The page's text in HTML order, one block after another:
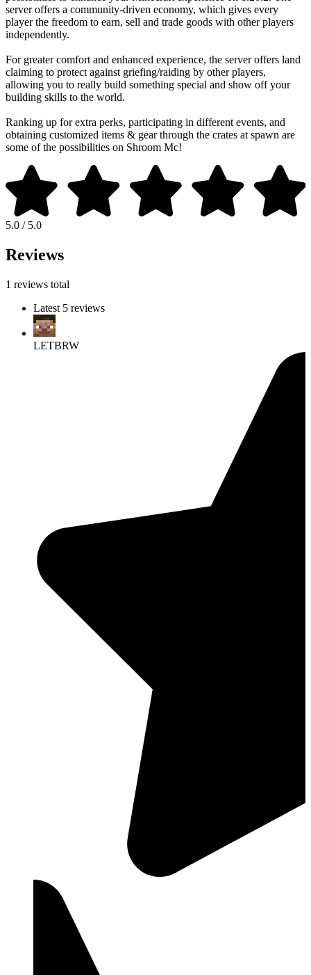
server offers a community-driven economy, which gives every
player the freedom to earn, sell and trade goods with other players
independently.
For greater comfort and enhanced experience, the server offers land
claiming to protect against griefing/raiding by other players,
allowing you to really build something special and show off your
building skills to the world.
Ranking up for extra perks, participating in different events, and
obtaining customized items & gear through the crates at spawn are
some of the possibilities on Shroom Mc!
5.0 / 5.0
Reviews
1 reviews total
Latest 5 reviews
LETBRW